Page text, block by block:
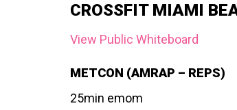
CROSSFIT MIAMI
View Public Whiteboard
METCON (AMRAP – REPS)
25min emom